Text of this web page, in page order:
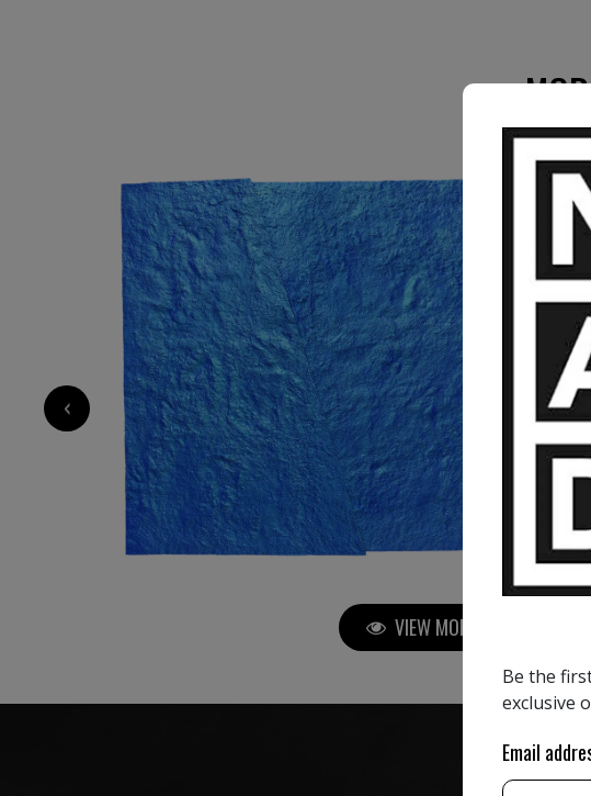
5 000€
‹
VIEW MORE PAINTING
Be the
exclusive
Email